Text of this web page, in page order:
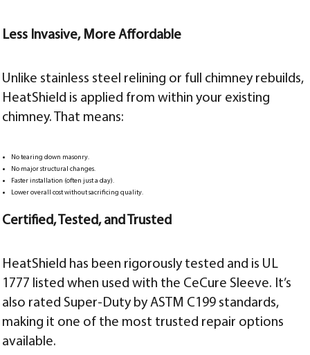
Less Invasive, More Affordable
Unlike stainless steel relining or full chimney rebuilds,
HeatShield is applied from within your existing
chimney. That means:
No tearing down masonry.
No major structural changes.
Faster installation (often just a day).
Lower overall cost without sacrificing quality.
Certified, Tested, and Trusted
HeatShield has been rigorously tested and is UL
1777 listed when used with the CeCure Sleeve. It’s
also rated Super-Duty by ASTM C199 standards,
making it one of the most trusted repair options
available.